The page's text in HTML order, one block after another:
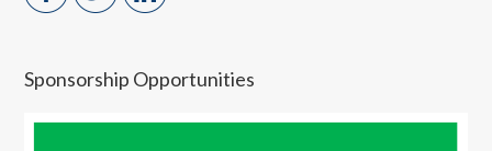
Sponsorship Opportunities